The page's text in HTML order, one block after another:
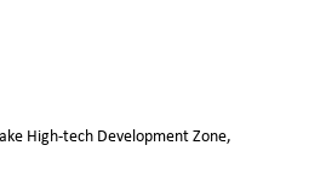
High-tech Development Zone,